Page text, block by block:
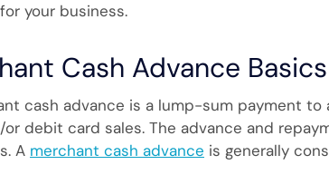
your business.
Cash Advance Basics
cash advance is a lump-sum payment
debit card sales. The advance and
A merchant cash advance is generally